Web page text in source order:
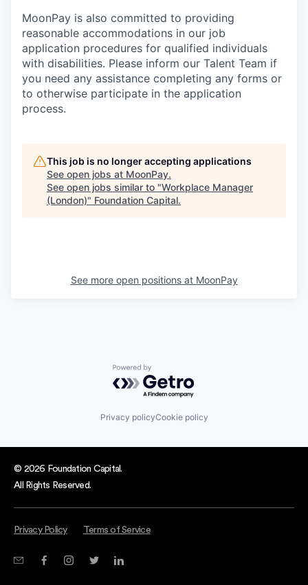
MoonPay is also committed to providing
reasonable accommodations in our job
application procedures for qualified individuals
with disabilities. Please inform our Talent Team if
you need any assistance completing any forms or
to otherwise participate in the application
process.
This job is no longer accepting applications
See open jobs at MoonPay.
See open jobs similar to "Workplace Manager
(London)" Foundation Capital.
See more open positions at MoonPay
Powered by Getro.com
Privacy policyCookie policy
© 2026 Foundation Capital.
All Rights Reserved.
Privacy Policy Terms of Service